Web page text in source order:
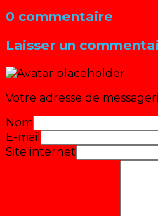
0 commentaire
Laisser un
Votre adresse de
Nom
E-mail
Site internet